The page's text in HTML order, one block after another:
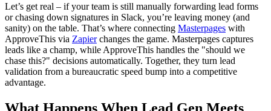
Let’s get real – if your team is still manually forwarding lead forms
or chasing down signatures in Slack, you’re leaving money (and
sanity) on the table. That’s where connecting Masterpages with
ApproveThis via Zapierchanges the game. Masterpages captures
leads like a champ, while ApproveThis handles the "should we
chase this?" decisions automatically. Together, they turn lead
validation from a bureaucratic speed bump into a competitive
advantage.
What Happens When Lead Gen Meets